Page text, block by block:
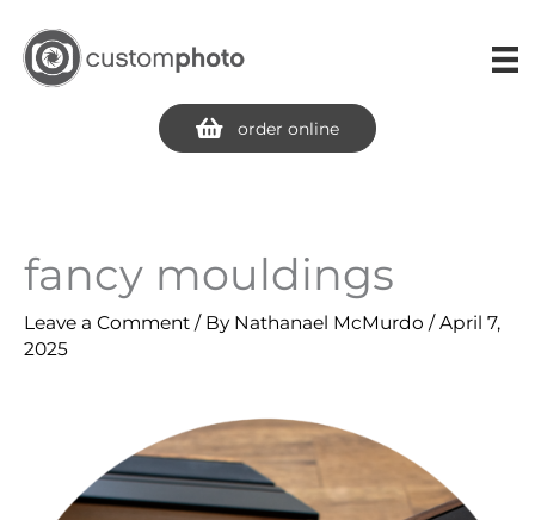
content
order online
fancy mouldings
Leave a Comment / By Nathanael McMurdo /April 7,
2025